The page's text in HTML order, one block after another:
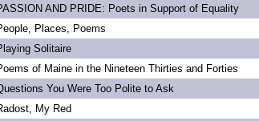
AND PRIDE: Poets in Support of Equality
Places, Poems
Solitaire
of Maine in the Nineteen Thirties and Forties
You Were Too Polite to Ask
My Red